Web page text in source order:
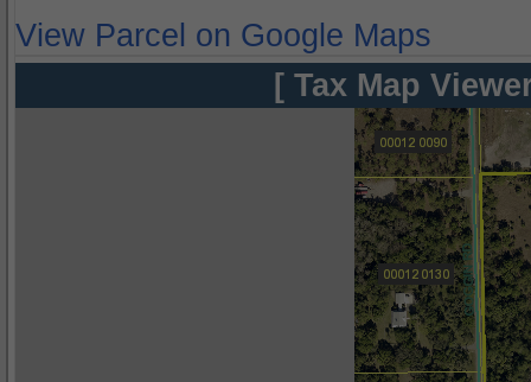
View Parcel on Google Maps
[ Tax Map